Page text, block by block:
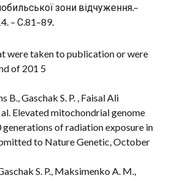
зони відчуження.–
– С.81–89.
were taken to publication or were
of 201 5
B., Gaschak S. P. , Faisal Ali
Elevated mitochondrial genome
of radiation exposure in
to Nature Genetic, October
S. P., Maksimenko A. M.,